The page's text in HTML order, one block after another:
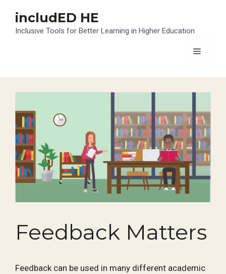
content
includED HE
Inclusive Tools for Better Learning in Higher Education
Menu
Feedback Matters
Feedback can be used in many different academic